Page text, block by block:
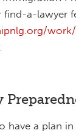
find-a-lawyer
have a plan